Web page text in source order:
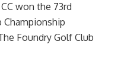
won the 73rd
Championship
Foundry Golf Club